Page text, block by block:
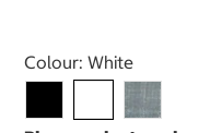
Select product
Colour: White